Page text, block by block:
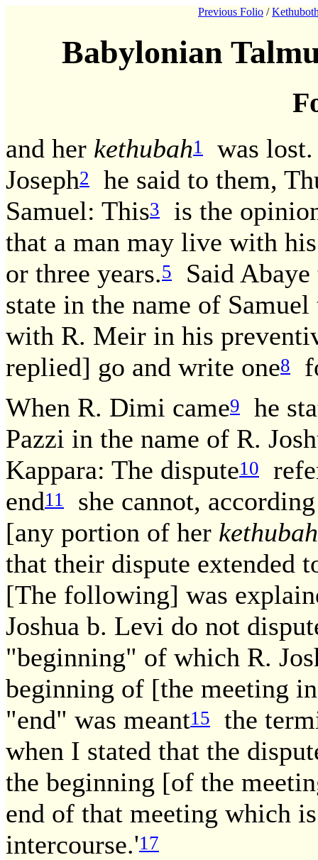
Previous Folio /
Babylonian
and her kethubah1
was
Joseph2
he said to them,
Samuel: This3
is the
that a man may live with
or three years.5
Said
state in the name of
with R. Meir in his
replied] go and write one8
When R. Dimi came9
he
Pazzi in the name of R.
Kappara: The dispute10
end11
she cannot,
[any portion of her kethubah
that their dispute extended
[The following] was
Joshua b. Levi do not
"beginning" of which R.
beginning of [the meeting
"end" was meant15
the
when I stated that the
the beginning [of the
end of that meeting which
intercourse.'17